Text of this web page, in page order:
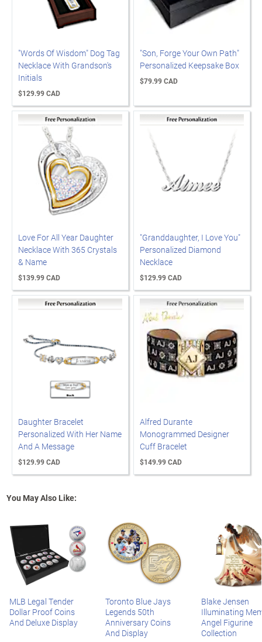
"Words Of Wisdom" Dog Tag
Necklace With Grandson's
Initials
$129.99 CAD
"Son, Forge Your Own Path"
Personalized Keepsake Box
$79.99 CAD
Love For All Year Daughter
Necklace With 365 Crystals
& Name
$139.99 CAD
"Granddaughter, I Love You"
Personalized Diamond
Necklace
$129.99 CAD
Daughter Bracelet
Personalized With Her Name
And A Message
$129.99 CAD
Alfred Durante
Monogrammed Designer
Cuff Bracelet
$149.99 CAD
You May Also Like:
MLB Legal Tender
Dollar Proof Coins
And Deluxe Display
Toronto Blue Jays
Legends 50th
Anniversary Coins
And Display
Blake Jensen
Illuminating
Angel Figurine
Collection